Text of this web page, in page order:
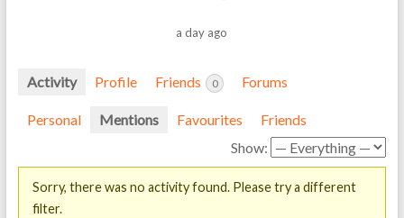
a day ago
Activity Profile Friends 0 Forums
Personal Mentions Favourites
Friends
Show:
Sorry, there was no activity found. Please try a different
filter.